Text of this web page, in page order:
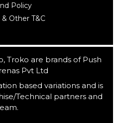
Policy
Other T&C
Troko are brands of Push
Pvt Ltd
based variations and is
Technical partners and